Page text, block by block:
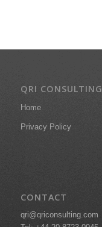
QRI CONSULTING
Home
Privacy Policy
CONTACT
qri@qriconsulting.com